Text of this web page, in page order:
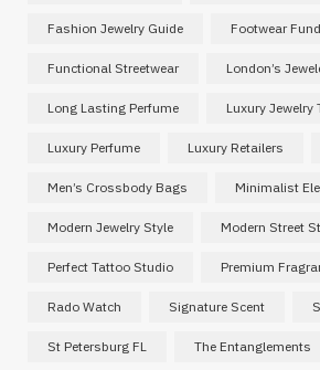
Fashion Jewelry Guide Footwear
Functional Streetwear London’s
Long Lasting Perfume Luxury Jewelry
Luxury Perfume Luxury Retailers
Men’s Crossbody Bags Minimalist
Modern Jewelry Style Modern Street
Perfect Tattoo Studio Premium
Rado Watch Signature Scent
St Petersburg FL The Entanglements